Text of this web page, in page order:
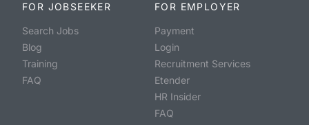
FOR JOBSEEKER
Search Jobs
Blog
Training
FAQ
FOR EMPLOYER
Payment
Login
Recruitment Services
Etender
HR Insider
FAQ